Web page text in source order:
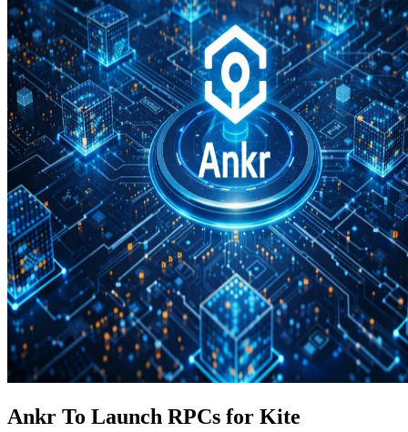
Ankr To Launch RPCs for Kite